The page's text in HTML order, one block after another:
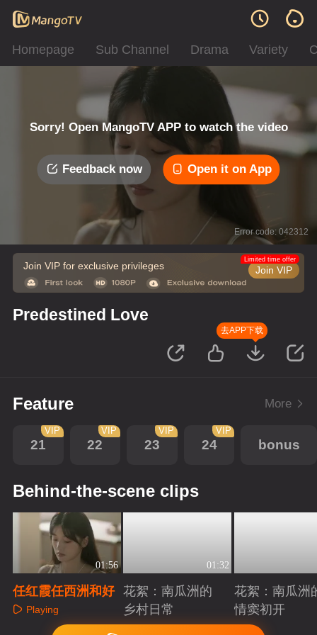
Homepage Sub Channel Drama Variety
Sorry! Open MangoTV APP to watch the video
Feedback now Open it on App
Error code: 042312
Join VIP for exclusive privileges Join VIP
Limited time offer
Predestined Love
去APP下载
Feature More
21
VIP
22
VIP
23
VIP
24
VIP
bonus
Behind-the-scene clips
01:56
任红霞任西洲和好
Playing
01:32
花絮：南瓜洲的
乡村日常
Playing
花絮：南瓜洲
情窦初开
Playing